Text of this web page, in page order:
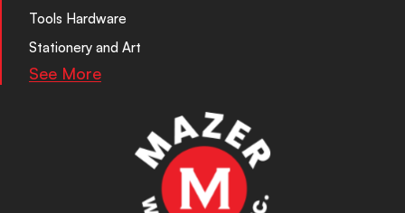
Tools Hardware
Stationery and Art
See More